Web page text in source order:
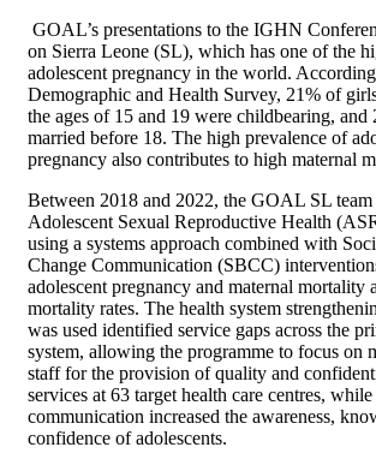
GOAL’s presentations to the IGHN
on Sierra Leone (SL), which has one of the
adolescent pregnancy in the world.
Demographic and Health Survey, 21% of
the ages of 15 and 19 were childbearing, and
married before 18. The high prevalence of
pregnancy also contributes to high maternal
Between 2018 and 2022, the GOAL SL team
Adolescent Sexual Reproductive Health
using a systems approach combined with
Change Communication (SBCC)
adolescent pregnancy and maternal mortality
mortality rates. The health system
was used identified service gaps across the
system, allowing the programme to focus on
staff for the provision of quality and
services at 63 target health care centres,
communication increased the awareness,
confidence of adolescents.